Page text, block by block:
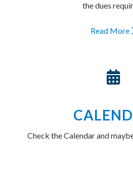
the dues
Read More
Check the Calendar and